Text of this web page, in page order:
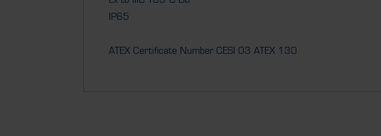
IP65
ATEX Certificate Number CESI 03 ATEX 130